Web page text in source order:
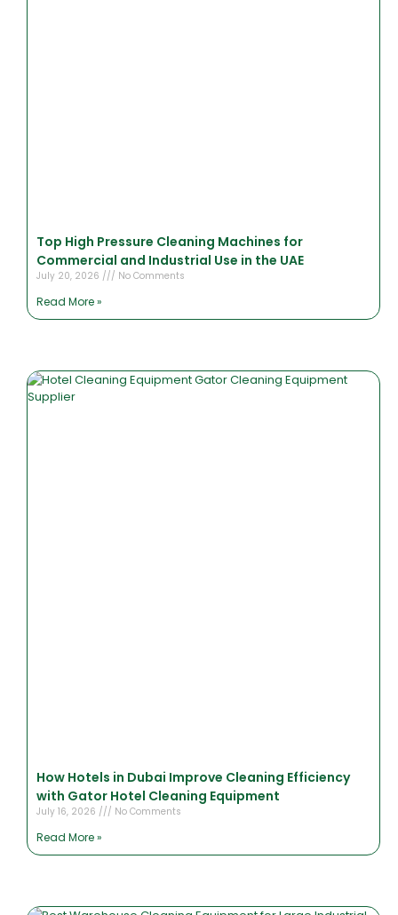
Top High Pressure Cleaning Machines for
Commercial and Industrial Use in the UAE
July 20, 2026 No Comments
Read More »
How Hotels in Dubai Improve Cleaning Efficiency
with Gator Hotel Cleaning Equipment
July 16, 2026 No Comments
Read More »